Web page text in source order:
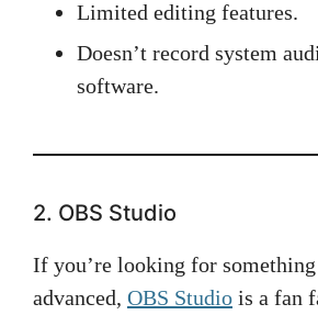
Limited editing features.
Doesn’t record system
software.
2. OBS Studio
If you’re looking for
advanced, OBS Studio is a fan